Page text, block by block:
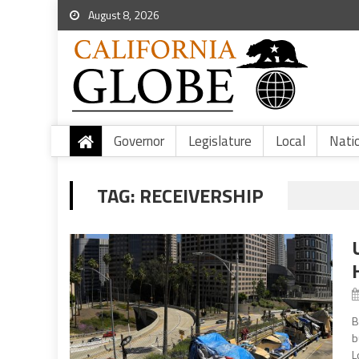
August 8, 2026
Governor Legislature Local
TAG: RECEIVERSHIP